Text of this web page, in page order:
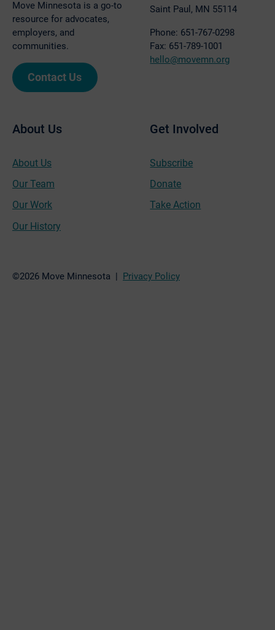
Move Minnesota is a go-to
resource for advocates,
employers, and
communities.
Contact Us
Saint Paul, MN 55114
Phone: 651-767-0298
Fax: 651-789-1001
hello@movemn.org
About Us
About Us
Our Team
Our Work
Our History
Get Involved
Subscribe
Donate
Take Action
©2026 Move Minnesota | Privacy Policy